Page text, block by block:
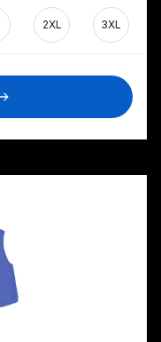
2XL 3XL